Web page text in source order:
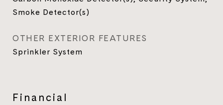
Smoke Detector(s)
OTHER EXTERIOR FEATURES
Sprinkler System
Financial